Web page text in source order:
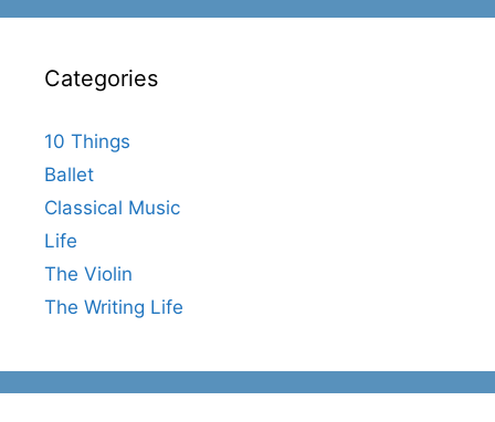
Categories
10 Things
Ballet
Classical Music
Life
The Violin
The Writing Life